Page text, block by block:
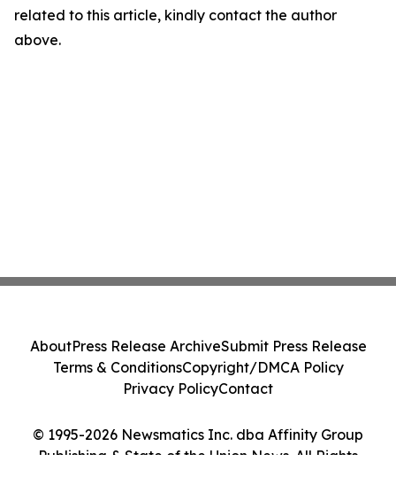
related to this article, kindly contact the author
above.
© 1995-2026 Newsmatics Inc. dba Affinity Group
Publishing & State of the Union News. All Rights
AboutPress Release ArchiveSubmit Press Release
Terms & ConditionsCopyright/DMCA Policy
Privacy PolicyContact